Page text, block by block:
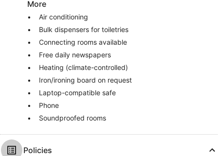
More
Air conditioning
Bulk dispensers for toiletries
Connecting rooms available
Free daily newspapers
Heating (climate-controlled)
Iron/ironing board on request
Laptop-compatible safe
Phone
Soundproofed rooms
Policies